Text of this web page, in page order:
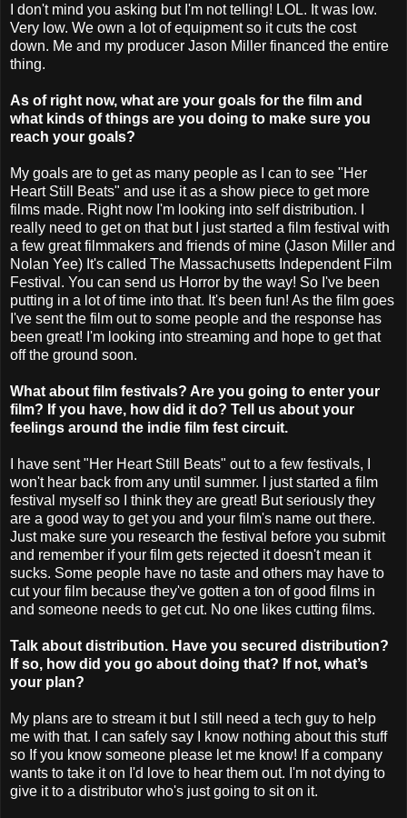
I don't mind you asking but I'm not telling! LOL. It was low.
Very low. We own a lot of equipment so it cuts the cost
down. Me and my producer Jason Miller financed the entire
thing.
As of right now, what are your goals for the film and
what kinds of things are you doing to make sure you
reach your goals?
My goals are to get as many people as I can to see "Her
Heart Still Beats" and use it as a show piece to get more
films made. Right now I'm looking into self distribution. I
really need to get on that but I just started a film festival with
a few great filmmakers and friends of mine (Jason Miller and
Nolan Yee) It's called The Massachusetts Independent Film
Festival. You can send us Horror by the way! So I've been
putting in a lot of time into that. It's been fun! As the film goes
I've sent the film out to some people and the response has
been great! I'm looking into streaming and hope to get that
off the ground soon.
What about film festivals? Are you going to enter your
film? If you have, how did it do? Tell us about your
feelings around the indie film fest circuit.
I have sent "Her Heart Still Beats" out to a few festivals, I
won't hear back from any until summer. I just started a film
festival myself so I think they are great! But seriously they
are a good way to get you and your film's name out there.
Just make sure you research the festival before you submit
and remember if your film gets rejected it doesn't mean it
sucks. Some people have no taste and others may have to
cut your film because they've gotten a ton of good films in
and someone needs to get cut. No one likes cutting films.
Talk about distribution. Have you secured distribution?
If so, how did you go about doing that? If not, what’s
your plan?
My plans are to stream it but I still need a tech guy to help
me with that. I can safely say I know nothing about this stuff
so If you know someone please let me know! If a company
wants to take it on I'd love to hear them out. I'm not dying to
give it to a distributor who's just going to sit on it.